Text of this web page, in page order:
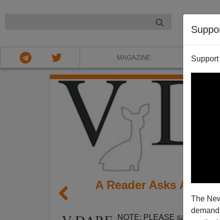
The
MAGAZINE
A Reader Asks Are
Feet
NOTE: PLEASE say if you